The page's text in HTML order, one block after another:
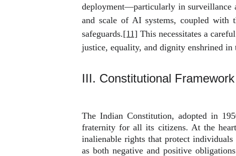
deployment—particularly in surveillance
and scale of AI systems, coupled with
safeguards.[11] This necessitates a
justice, equality, and dignity enshrined
III. Constitutional
The Indian Constitution, adopted in
fraternity for all its citizens. At the
inalienable rights that protect
as both negative and positive